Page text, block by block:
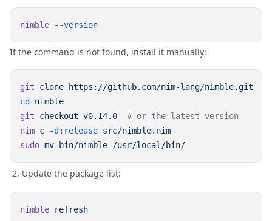
nimble
If the command is not found, install it manually:
git clone
cd
git checkout v0.14.0
nim c -d:release
sudo mv bin/nimble
Update the package list:
nimble